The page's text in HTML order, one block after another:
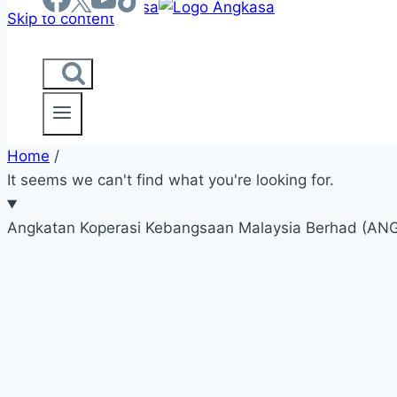
Skip to content
Home /
It seems we can't find what you're looking for.
Angkatan Koperasi Kebangsaan Malaysia Berhad